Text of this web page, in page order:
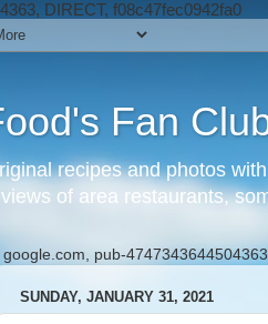
DIRECT, f08c47fec0942fa0
Fan
recipes and photos
of area restaurants,
google.com, pub-
SUNDAY, JANUARY 31, 2021